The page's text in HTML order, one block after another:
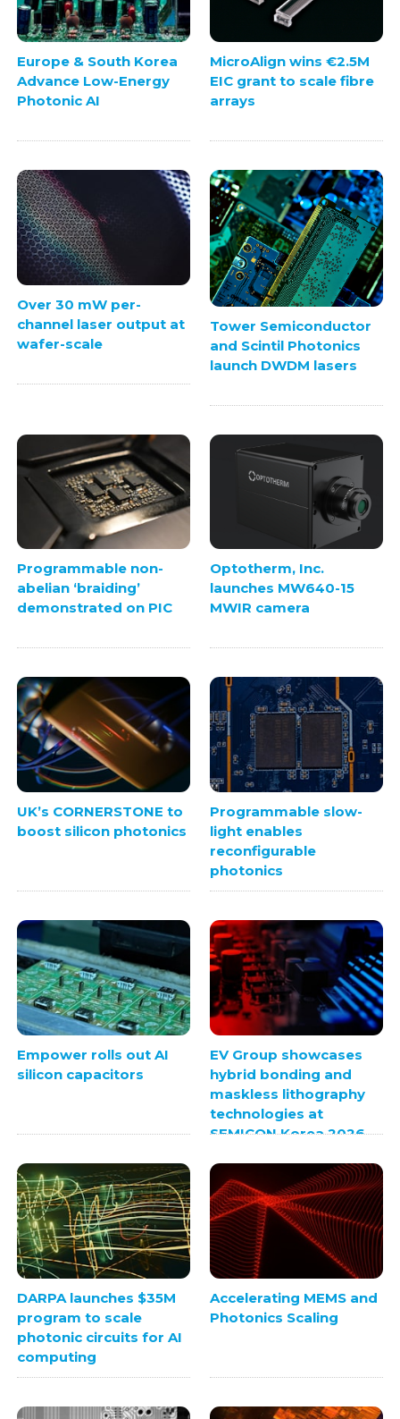
Europe & South Korea
Advance Low-Energy
Photonic AI
MicroAlign wins €2.5M
EIC grant to scale fibre
arrays
Over 30 mW per-
channel laser output at
wafer-scale
Tower Semiconductor
and Scintil Photonics
launch DWDM lasers
Programmable non-
abelian ‘braiding’
demonstrated on PIC
Optotherm, Inc.
launches MW640-15
MWIR camera
UK’s CORNERSTONE to
boost silicon photonics
Programmable slow-
light enables
reconfigurable
photonics
Empower rolls out AI
silicon capacitors
EV Group showcases
hybrid bonding and
maskless lithography
technologies at
SEMICON Korea 2026
DARPA launches $35M
program to scale
photonic circuits for AI
computing
Accelerating MEMS and
Photonics Scaling